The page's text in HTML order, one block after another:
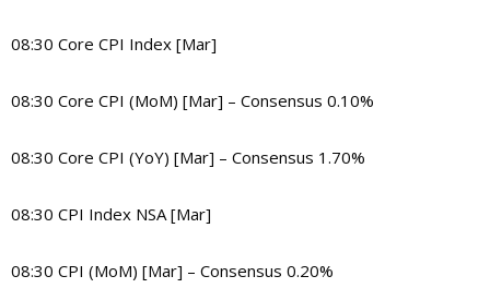
08:30 Core CPI Index [Mar]
08:30 Core CPI (MoM) [Mar] – Consensus 0.10%
08:30 Core CPI (YoY) [Mar] – Consensus 1.70%
08:30 CPI Index NSA [Mar]
08:30 CPI (MoM) [Mar] – Consensus 0.20%